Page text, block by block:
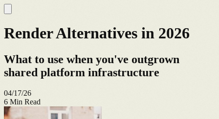
Render Alternatives in 2026
What to use when you've outgrown
shared platform infrastructure
04/17/26
6 Min Read